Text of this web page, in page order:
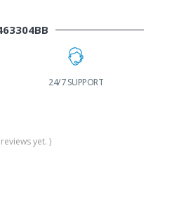
24/7 SUPPORT
yet. )